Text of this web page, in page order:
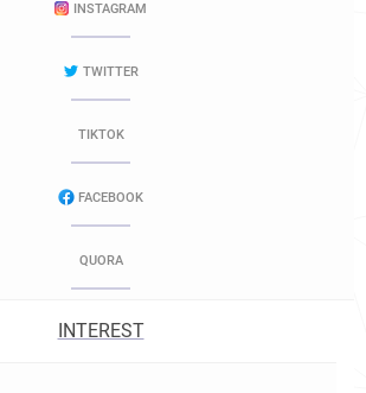
INSTAGRAM
TWITTER
TIKTOK
FACEBOOK
QUORA
INTEREST